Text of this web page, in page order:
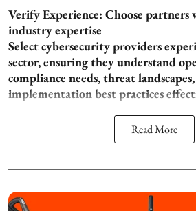
Verify Experience: Choose
industry expertise
Select cybersecurity providers
sector, ensuring they understand
compliance needs, threat
implementation best practices
Read More